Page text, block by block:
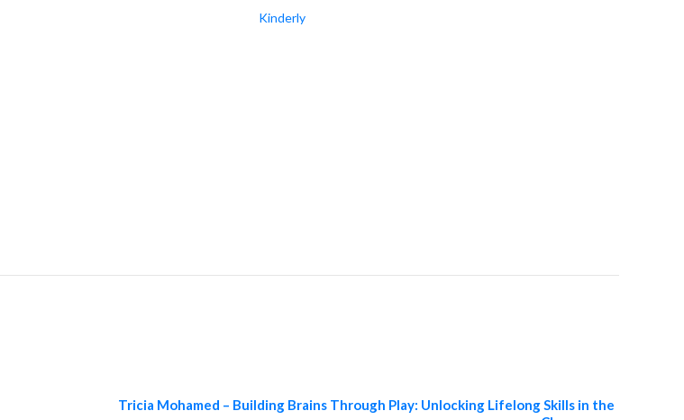
Kinderly
Tricia Mohamed – Building Brains Through Play: Unlocking Lifelong Skills in the